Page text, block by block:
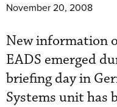
November 20, 2008
New information
EADS emerged
briefing day in
Systems unit has